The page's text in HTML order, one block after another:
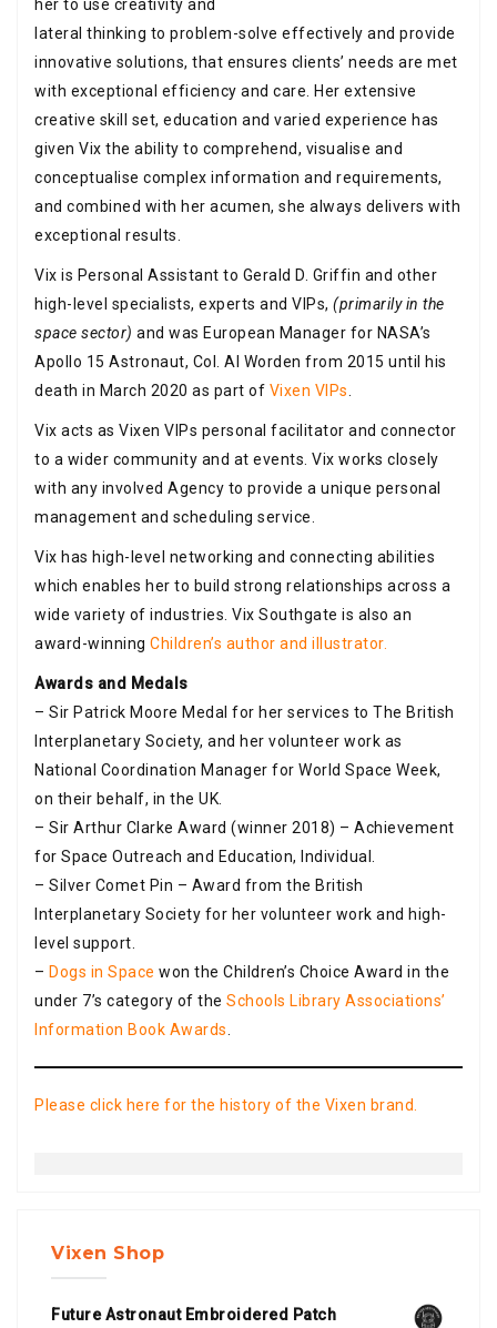
her to use creativity and
lateral thinking to problem-solve effectively and provide
innovative solutions, that ensures clients’ needs are met
with exceptional efficiency and care. Her extensive
creative skill set, education and varied experience has
given Vix the ability to comprehend, visualise and
conceptualise complex information and requirements,
and combined with her acumen, she always delivers with
exceptional results.
Vix is Personal Assistant to Gerald D. Griffin and other
high-level specialists, experts and VIPs, (primarily in the
space sector) and was European Manager for NASA’s
Apollo 15 Astronaut, Col. Al Worden from 2015 until his
death in March 2020 as part of Vixen VIPs
Vix acts as Vixen VIPs personal facilitator and connector
to a wider community and at events. Vix works closely
with any involved Agency to provide a unique personal
management and scheduling service.
Vix has high-level networking and connecting abilities
which enables her to build strong relationships across a
wide variety of industries. Vix Southgate is also an
award-winning Children’s author and illustrator.
Awards and Medals
– Sir Patrick Moore Medal for her services to The British
Interplanetary Society, and her volunteer work as
National Coordination Manager for World Space Week,
on their behalf, in the UK.
– Sir Arthur Clarke Award (winner 2018) – Achievement
for Space Outreach and Education, Individual.
– Silver Comet Pin – Award from the British
Interplanetary Society for her volunteer work and high-
level support.
– Dogs in Space won the Children’s Choice Award in the
under 7’s category of the Schools Library Associations’
Information Book Awards
Please click here for the history of the Vixen brand.
Vixen Shop
Future Astronaut Embroidered Patch